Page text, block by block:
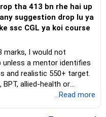
the steeper fee-to-
All the BEST for a
on 'Careers | Money |
tha 413 bn rhe hai up
suggestion drop lu ya
ssc CGL ya koi course
marks, I would not
unless a mentor identifies
and realistic 550+ target.
BPT, allied-health or
SSC CGL requires
...Read more